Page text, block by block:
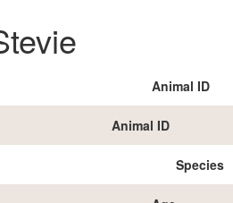
Animal ID
Animal ID
Species